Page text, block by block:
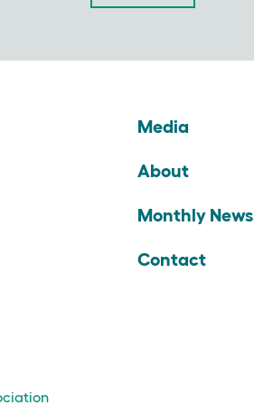
Media
About
Monthly News
Contact